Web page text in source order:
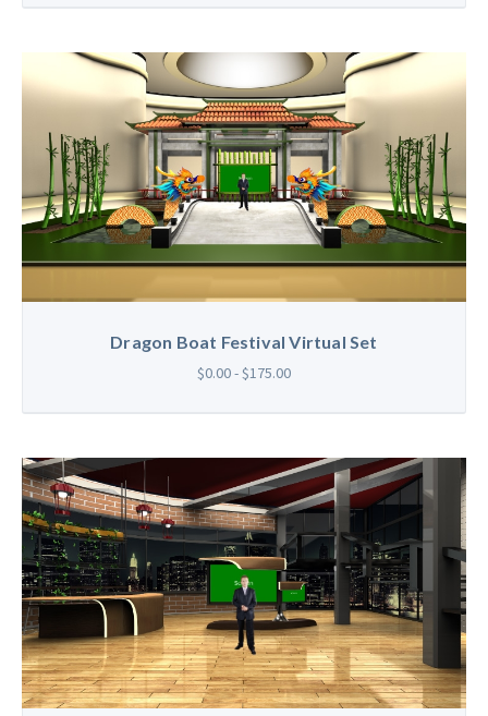
Dragon Boat Festival Virtual Set
$0.00 - $175.00